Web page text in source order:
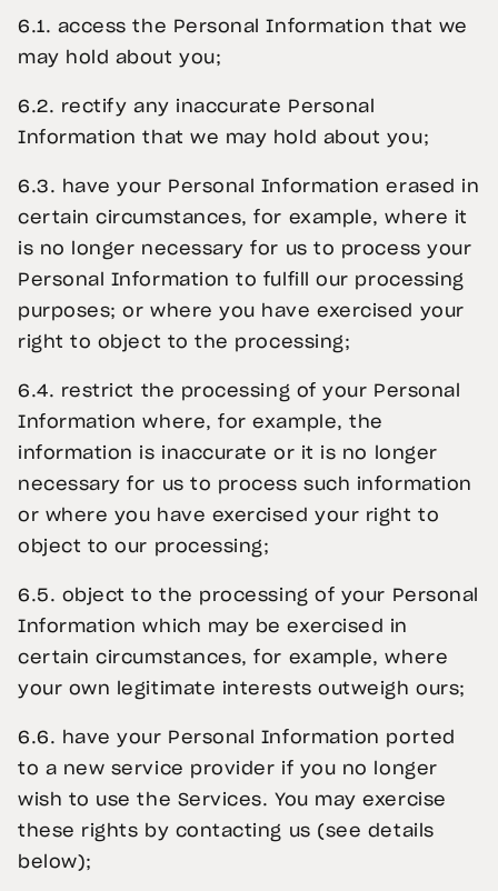
6.1. access the Personal Information that we
may hold about you;
6.2. rectify any inaccurate Personal
Information that we may hold about you;
6.3. have your Personal Information erased in
certain circumstances, for example, where it
is no longer necessary for us to process your
Personal Information to fulfill our processing
purposes; or where you have exercised your
right to object to the processing;
6.4. restrict the processing of your Personal
Information where, for example, the
information is inaccurate or it is no longer
necessary for us to process such information
or where you have exercised your right to
object to our processing;
6.5. object to the processing of your Personal
Information which may be exercised in
certain circumstances, for example, where
your own legitimate interests outweigh ours;
6.6. have your Personal Information ported
to a new service provider if you no longer
wish to use the Services. You may exercise
these rights by contacting us (see details
below);